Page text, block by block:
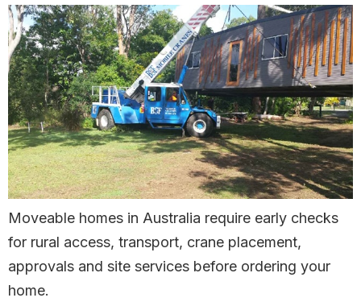
Moveable homes in Australia require early checks
for rural access, transport, crane placement,
approvals and site services before ordering your
home.